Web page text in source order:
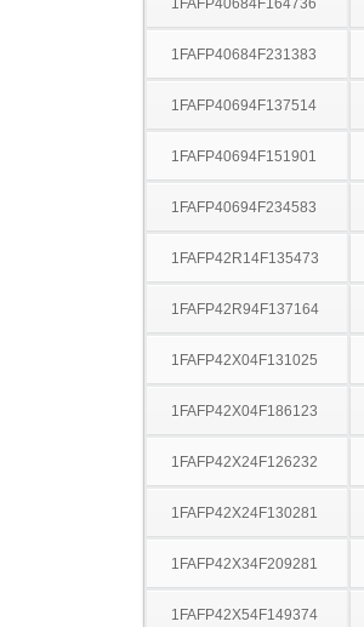
1FAFP40684F231383
1FAFP40694F137514
1FAFP40694F151901
1FAFP40694F234583
1FAFP42R14F135473
1FAFP42R94F137164
1FAFP42X04F131025
1FAFP42X04F186123
1FAFP42X24F126232
1FAFP42X24F130281
1FAFP42X34F209281
1FAFP42X54F149374